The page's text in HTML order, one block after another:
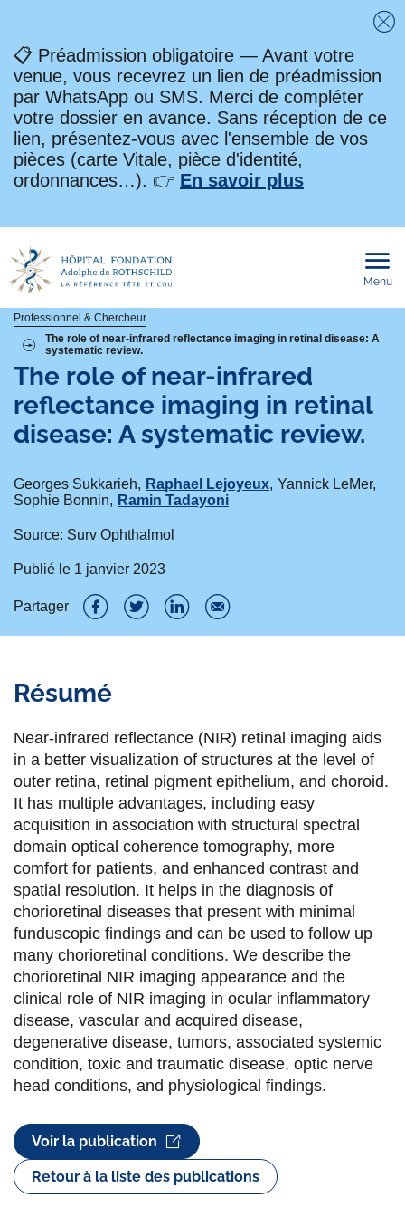
📋 Préadmission obligatoire — Avant votre
venue, vous recevrez un lien de préadmission
par WhatsApp ou SMS. Merci de compléter
votre dossier en avance. Sans réception de ce
lien, présentez-vous avec l'ensemble de vos
pièces (carte Vitale, pièce d'identité,
ordonnances…). 👉 En savoir plus
Menu
Fil
d'Ariane
Professionnel & Chercheur
The role of near-infrared reflectance imaging in retinal disease: A
systematic review.
The role of near-infrared
reflectance imaging in retinal
disease: A systematic review.
Georges Sukkarieh Raphael Lejoyeux Yannick LeMer
Sophie Bonnin
Ramin Tadayoni
Source: Surv Ophthalmol
Publié le 1 janvier 2023
Partager
P
r
t
a
g
e
r
s
u
r
F
a
c
e
b
o
o
k
P
t
a
g
e
r
s
u
r
T
w
i
t
t
e
r
P
t
a
g
e
r
s
u
r
L
i
n
k
e
d
i
n
P
t
a
g
e
r
p
a
r
E
m
a
i
l
Résumé
Near-infrared reflectance (NIR) retinal imaging aids
in a better visualization of structures at the level of
outer retina, retinal pigment epithelium, and choroid.
It has multiple advantages, including easy
acquisition in association with structural spectral
domain optical coherence tomography, more
comfort for patients, and enhanced contrast and
spatial resolution. It helps in the diagnosis of
chorioretinal diseases that present with minimal
funduscopic findings and can be used to follow up
many chorioretinal conditions. We describe the
chorioretinal NIR imaging appearance and the
clinical role of NIR imaging in ocular inflammatory
disease, vascular and acquired disease,
degenerative disease, tumors, associated systemic
condition, toxic and traumatic disease, optic nerve
head conditions, and physiological findings.
Voir la publication
Retour à la liste des publications